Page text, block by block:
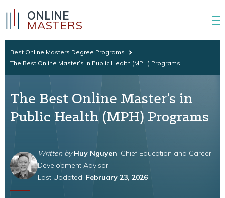
ONLINE
MASTERS
Best Online Masters Degree Programs
The Best Online Master’s In Public Health (MPH) Programs
The Best Online Master’s in
Public Health (MPH) Programs
Written byHuy Nguyen, Chief Education and Career
Development Advisor
Last Updated: February 23, 2026